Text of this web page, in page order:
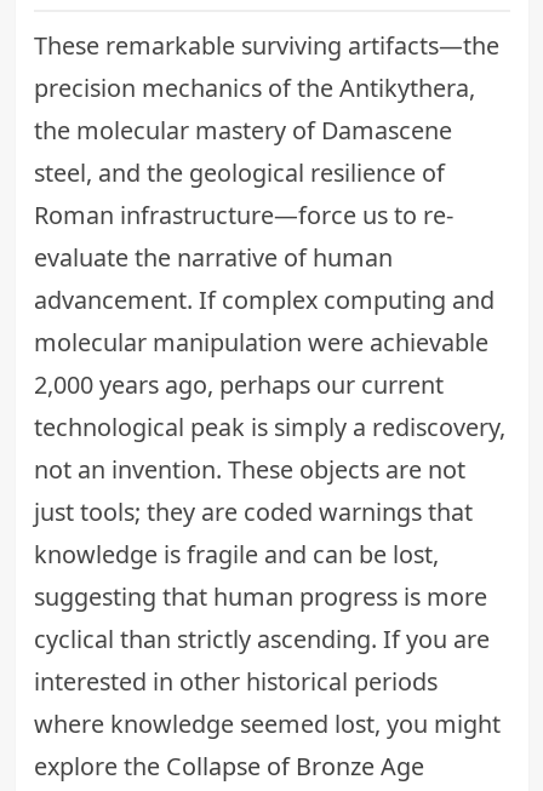
These remarkable surviving artifacts—the
precision mechanics of the Antikythera,
the molecular mastery of Damascene
steel, and the geological resilience of
Roman infrastructure—force us to re-
evaluate the narrative of human
advancement. If complex computing and
molecular manipulation were achievable
2,000 years ago, perhaps our current
technological peak is simply a rediscovery,
not an invention. These objects are not
just tools; they are coded warnings that
knowledge is fragile and can be lost,
suggesting that human progress is more
cyclical than strictly ascending. If you are
interested in other historical periods
where knowledge seemed lost, you might
explore the Collapse of Bronze Age